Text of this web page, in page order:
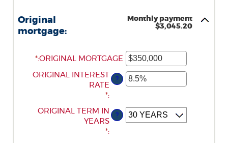
$0.00
AND
$100,000.00
Original
mortgage:
Monthly payment
$3,045.20
ORIGINAL MORTGAGE
:
*
ENTER
AMOUNT
AND
$250,000,000
ORIGINAL INTEREST
RATE
:
*
ENTER
?
ORIGINAL TERM IN
YEARS
:
*
?